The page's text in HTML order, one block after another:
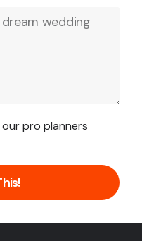
pro planners